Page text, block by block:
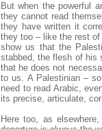
But when the powerful
they cannot read
they have written it
they too – like the rest
show us that the
stabbed, the flesh of his
that he does not
to us. A Palestinian –
need to read Arabic,
its precise, articulate,
Here too, as